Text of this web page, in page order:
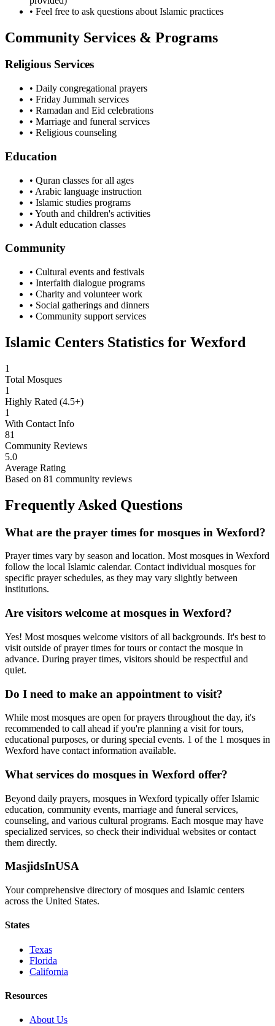
• Feel free to ask questions about Islamic practices
Community Services & Programs
Religious Services
• Daily congregational prayers
• Friday Jummah services
• Ramadan and Eid celebrations
• Marriage and funeral services
• Religious counseling
Education
• Quran classes for all ages
• Arabic language instruction
• Islamic studies programs
• Youth and children's activities
• Adult education classes
Community
• Cultural events and festivals
• Interfaith dialogue programs
• Charity and volunteer work
• Social gatherings and dinners
• Community support services
Islamic Centers Statistics for Wexford
1
Total Mosques
1
Highly Rated (4.5+)
1
With Contact Info
81
Community Reviews
5.0
Average Rating
Based on 81 community reviews
Frequently Asked Questions
What are the prayer times for mosques in Wexford?
Prayer times vary by season and location. Most mosques in Wexford
follow the local Islamic calendar. Contact individual mosques for
specific prayer schedules, as they may vary slightly between
institutions.
Are visitors welcome at mosques in Wexford?
Yes! Most mosques welcome visitors of all backgrounds. It's best to
visit outside of prayer times for tours or contact the mosque in
advance. During prayer times, visitors should be respectful and
quiet.
Do I need to make an appointment to visit?
While most mosques are open for prayers throughout the day, it's
recommended to call ahead if you're planning a visit for tours,
educational purposes, or during special events. 1 of the 1 mosques in
Wexford have contact information available.
What services do mosques in Wexford offer?
Beyond daily prayers, mosques in Wexford typically offer Islamic
education, community events, marriage and funeral services,
counseling, and various cultural programs. Each mosque may have
specialized services, so check their individual websites or contact
them directly.
MasjidsInUSA
Your comprehensive directory of mosques and Islamic centers
across the United States.
States
Texas
Florida
California
Resources
About Us